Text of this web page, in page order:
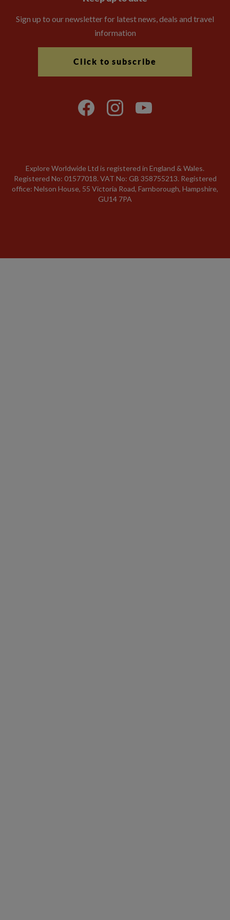
Sign up to our newsletter for latest news, deals and travel
information
Click to subscribe
Explore Worldwide Ltd is registered in England & Wales.
Registered No: 01577018. VAT No: GB 358755213. Registered
office: Nelson House, 55 Victoria Road, Farnborough, Hampshire,
GU14 7PA